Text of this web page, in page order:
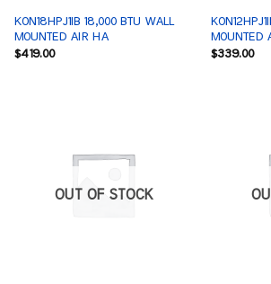
KON18HPJ1IB 18,000 BTU WALL
MOUNTED AIR HA
$419.00
MOUNTED
$339.00
OUT OF STOCK